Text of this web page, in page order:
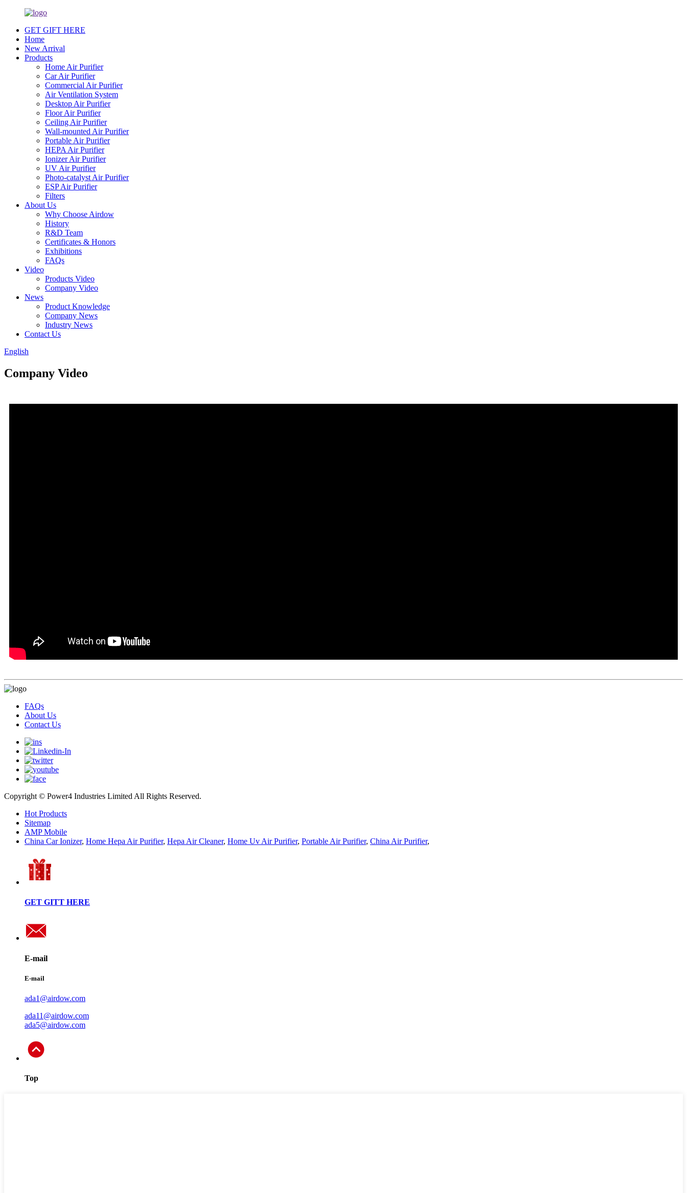
GET GIFT HERE
Home
New Arrival
Products
Home Air Purifier
Car Air Purifier
Commercial Air Purifier
Air Ventilation System
Desktop Air Purifier
Floor Air Purifier
Ceiling Air Purifier
Wall-mounted Air Purifier
Portable Air Purifier
HEPA Air Purifier
Ionizer Air Purifier
UV Air Purifier
Photo-catalyst Air Purifier
ESP Air Purifier
Filters
About Us
Why Choose Airdow
History
R&D Team
Certificates & Honors
Exhibitions
FAQs
Video
Products Video
Company Video
News
Product Knowledge
Company News
Industry News
Contact Us
English
Company Video
FAQs
About Us
Contact Us
Copyright © Power4 Industries Limited All Rights Reserved.
Hot Products
Sitemap
AMP Mobile
China Car Ionizer, Home Hepa Air Purifier, Hepa Air Cleaner, Home Uv Air Purifier, Portable Air Purifier, China Air Purifier,
GET GITT HERE
E-mail
E-mail
ada1@airdow.com
ada11@airdow.com
ada5@airdow.com
Top